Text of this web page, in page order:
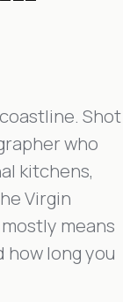
Shot
who
kitchens,
Virgin
means
how long you